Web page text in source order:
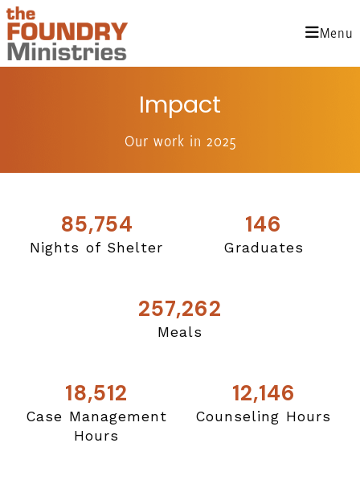
Skip
to
content
Menu
Impact
Our work in 2025
85,754
Nights of Shelter
146
Graduates
257,262
Meals
18,512
Case Management
Hours
12,146
Counseling Hours